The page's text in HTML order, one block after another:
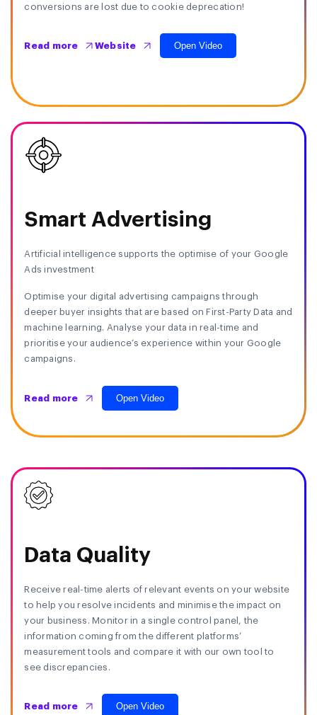
conversions are lost due to cookie deprecation!
Read more Website Open Video
Smart Advertising
Artificial intelligence supports the optimise of your Google
Ads investment
Optimise your digital advertising campaigns through
deeper buyer insights that are based on First-Party Data and
machine learning. Analyse your data in real-time and
prioritise your audience’s experience within your Google
campaigns.
Read more Open Video
Data Quality
Receive real-time alerts of relevant events on your website
to help you resolve incidents and minimise the impact on
your business. Monitor in a single control panel, the
information coming from the different platforms’
measurement tools and compare it with our own tool to
see discrepancies.
Read more Open Video